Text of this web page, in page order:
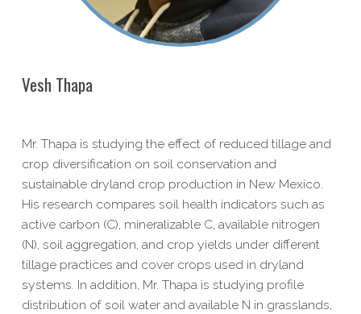
Vesh Thapa
Mr. Thapa is studying the effect of reduced tillage and
crop diversification on soil conservation and
sustainable dryland crop production in New Mexico.
His research compares soil health indicators such as
active carbon (C), mineralizable C, available nitrogen
(N), soil aggregation, and crop yields under different
tillage practices and cover crops used in dryland
systems. In addition, Mr. Thapa is studying profile
distribution of soil water and available N in grasslands,